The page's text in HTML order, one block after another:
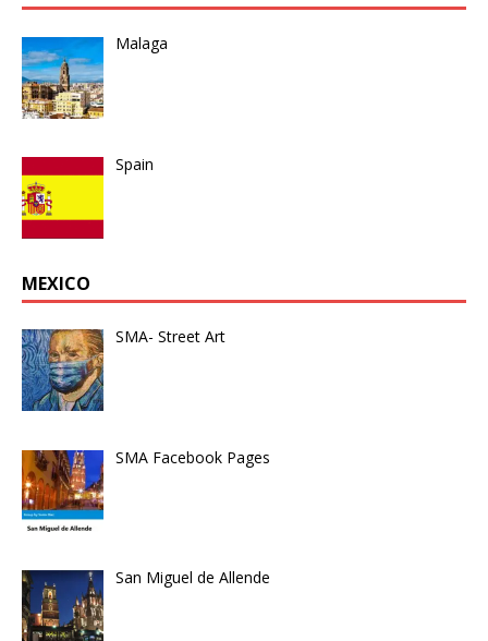
Malaga
Spain
MEXICO
SMA- Street Art
SMA Facebook Pages
San Miguel de Allende